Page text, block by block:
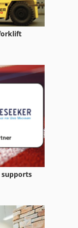
supports